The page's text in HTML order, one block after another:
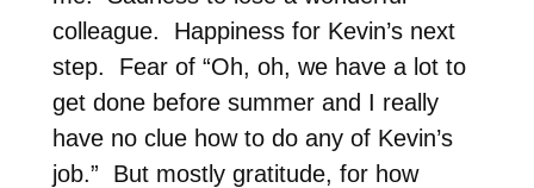
colleague. Happiness for Kevin’s next
step. Fear of “Oh, oh, we have a lot to
get done before summer and I really
have no clue how to do any of Kevin’s
job.” But mostly gratitude, for how